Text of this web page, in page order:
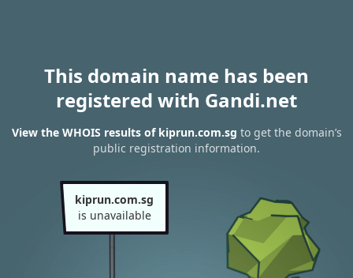
This domain name has been
registered with Gandi.net
View the WHOIS results of kiprun.com.sg to get the domain’s
public registration information.
kiprun.com.sg
is unavailable